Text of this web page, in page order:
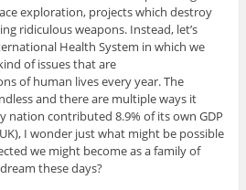
exploration, projects which destroy
ridiculous weapons. Instead, let’s
Health System in which we
of issues that are
of human lives every year. The
and there are multiple ways it
nation contributed 8.9% of its own GDP
I wonder just what might be possible
we might become as a family of
these days?